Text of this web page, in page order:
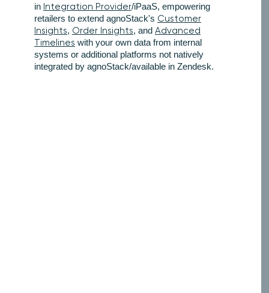
in Integration Provider/iPaaS, empowering
retailers to extend agnoStack's Customer
Insights, Order Insights, and Advanced
Timelines with your own data from internal
systems or additional platforms not natively
integrated by agnoStack/available in Zendesk.